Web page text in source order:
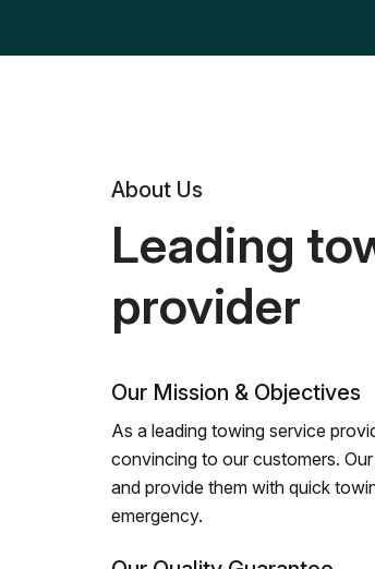
About Us
Leading
provider
Our Mission & Objectives
As a leading towing service
convincing to our customers.
and provide them with quick
emergency.